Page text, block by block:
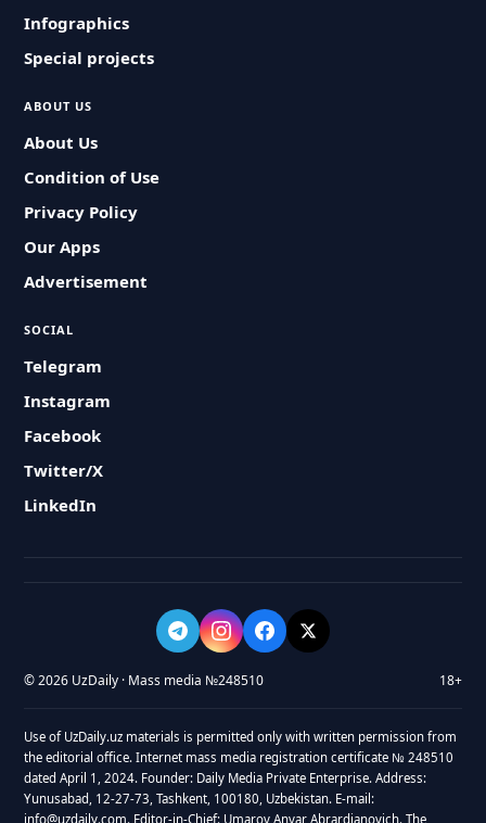
Infographics
Special projects
ABOUT US
About Us
Condition of Use
Privacy Policy
Our Apps
Advertisement
SOCIAL
Telegram
Instagram
Facebook
Twitter/X
LinkedIn
© 2026 UzDaily · Mass media №248510 18+
Use of UzDaily.uz materials is permitted only with written permission from
the editorial office. Internet mass media registration certificate № 248510
dated April 1, 2024. Founder: Daily Media Private Enterprise. Address:
Yunusabad, 12-27-73, Tashkent, 100180, Uzbekistan. E-mail:
info@uzdaily.com. Editor-in-Chief: Umarov Anvar Abrardjanovich. The